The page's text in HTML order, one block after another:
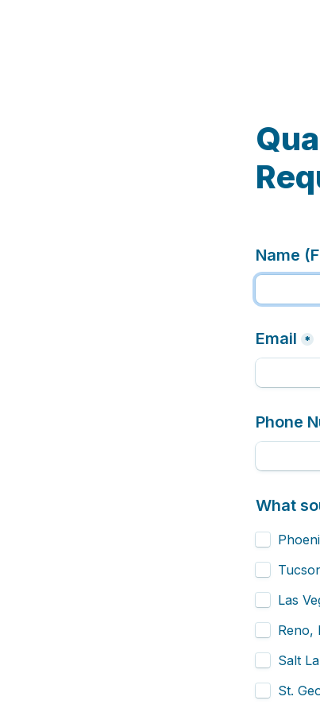
Name
Email *
Phone
What
Las
Reno,
Salt
St.